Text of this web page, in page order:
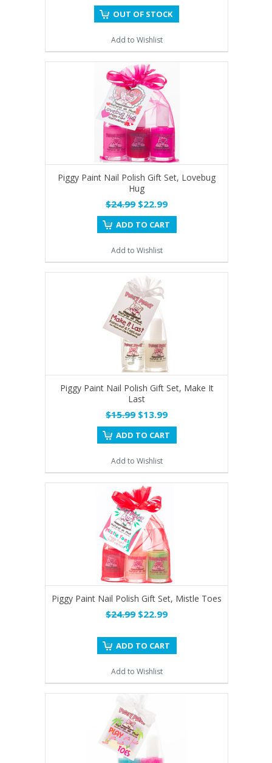
OUT OF STOCK
Add to Wishlist
Piggy Paint Nail Polish Gift Set, Lovebug
Hug
$24.99 $22.99
ADD TO CART
Add to Wishlist
Piggy Paint Nail Polish Gift Set, Make It
Last
$15.99 $13.99
ADD TO CART
Add to Wishlist
Piggy Paint Nail Polish Gift Set, Mistle Toes
$24.99 $22.99
ADD TO CART
Add to Wishlist